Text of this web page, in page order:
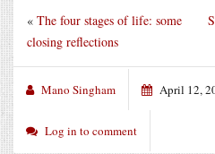
« The four stages of life: some
closing reflections
Mano Singham April 12,
Log in to comment